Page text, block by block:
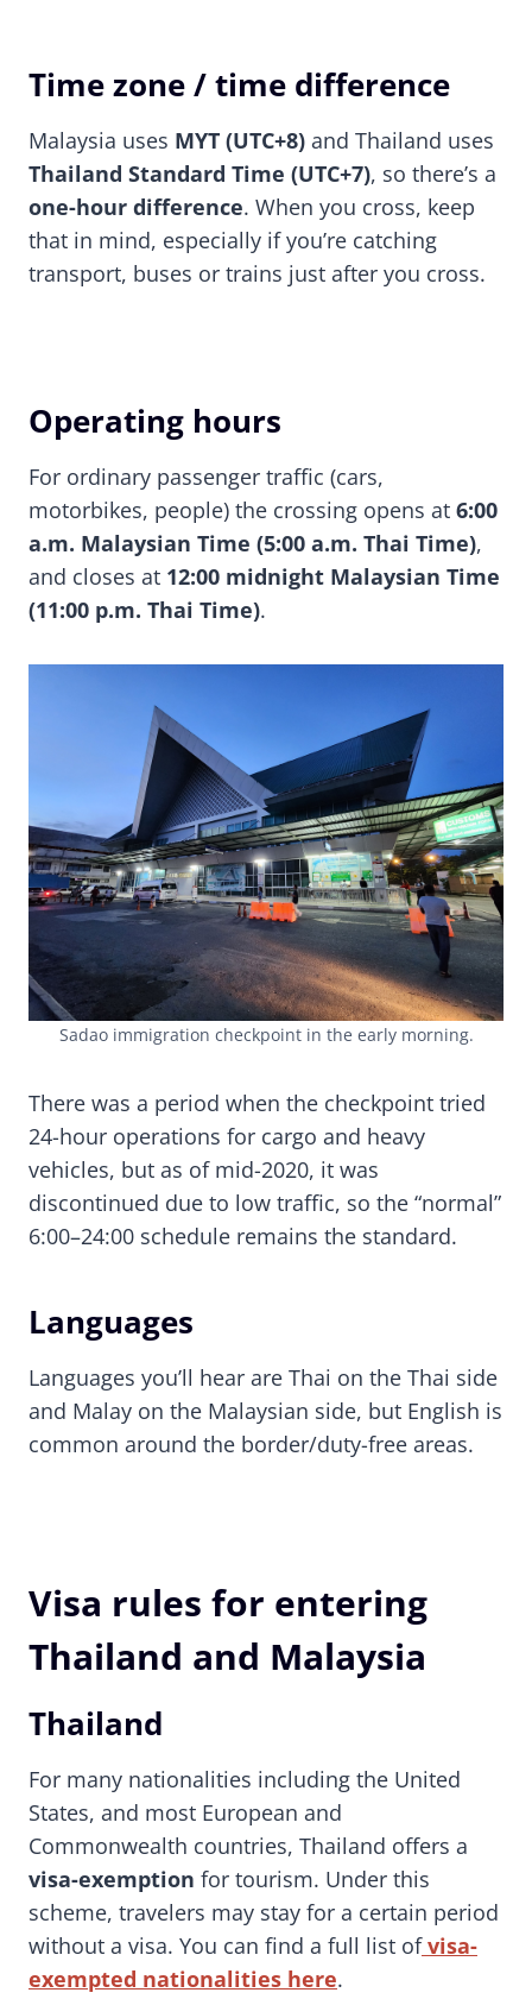
Time zone / time difference
Malaysia uses MYT (UTC+8) and Thailand uses
Thailand Standard Time (UTC+7), so there’s a
one-hour difference. When you cross, keep
that in mind, especially if you’re catching
transport, buses or trains just after you cross.
Operating hours
For ordinary passenger traffic (cars,
motorbikes, people) the crossing opens at 6:00
a.m. Malaysian Time (5:00 a.m. Thai Time),
and closes at 12:00 midnight Malaysian Time
(11:00 p.m. Thai Time).
Sadao immigration checkpoint in the early morning.
There was a period when the checkpoint tried
24-hour operations for cargo and heavy
vehicles, but as of mid-2020, it was
discontinued due to low traffic, so the “normal”
6:00–24:00 schedule remains the standard.
Languages
Languages you’ll hear are Thai on the Thai side
and Malay on the Malaysian side, but English is
common around the border/duty-free areas.
Visa rules for entering
Thailand and Malaysia
Thailand
For many nationalities including the United
States, and most European and
Commonwealth countries, Thailand offers a
visa-exemption for tourism. Under this
scheme, travelers may stay for a certain period
without a visa. You can find a full list of visa-
exempted nationalities here.